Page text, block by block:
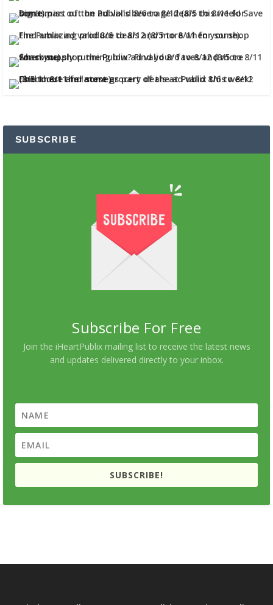
SUBSCRIBE
Subscribe For Free
Join the iHeartPublix mailing list to receive the latest news
and updates delivered directly to your inbox.
SUBSCRIBE!